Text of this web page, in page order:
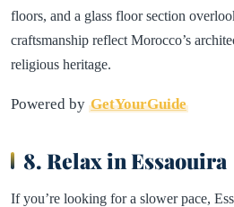
floors, and a glass floor section
craftsmanship reflect Morocco’s
religious heritage.
Powered by GetYourGuide
8. Relax in Essaouira
If you’re looking for a slower pace,